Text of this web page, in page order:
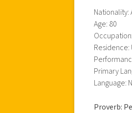
Nationality:
Age: 80
Residence:
Primary
Language:
Proverb: